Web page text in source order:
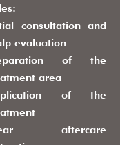
consultation and
evaluation
of the
area
of the
aftercare